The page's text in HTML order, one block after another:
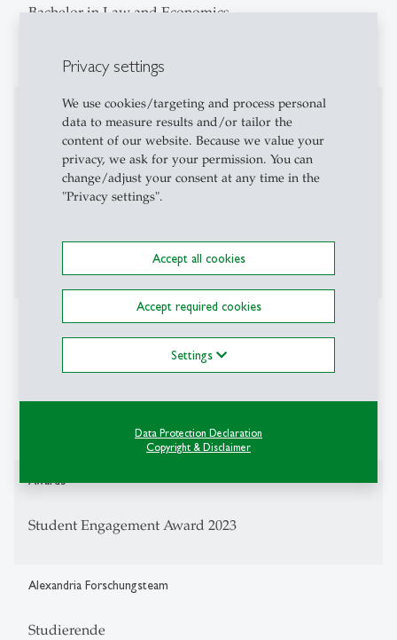
Privacy settings
We use cookies/targeting and process personal
data to measure results and/or tailor the
content of our website. Because we value your
privacy, we ask for your permission. You can
change/adjust your consent at any time in the
"Privacy settings".
Accept all cookies
Accept required cookies
Settings
Data Protection Declaration
Copyright & Disclaimer
Bachelor in Law and Economics
Professional Career
Board of Directors CEO/CIO ENV AG (current)
Finance Consultant & Investor Biopower Tana
AS (current)
Lenz & Staehelin (2024)
Bellecapital International (2023)
Elite Quality Index 2025
Philosophy Club St. Gallen (President 2024 / Co-
Awards
Student Engagement Award 2023
Alexandria Forschungsteam
Studierende